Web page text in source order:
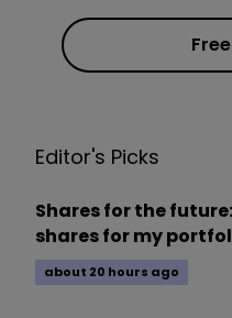
Editor's Picks
Shares for the
shares for my
about 20 hours ago